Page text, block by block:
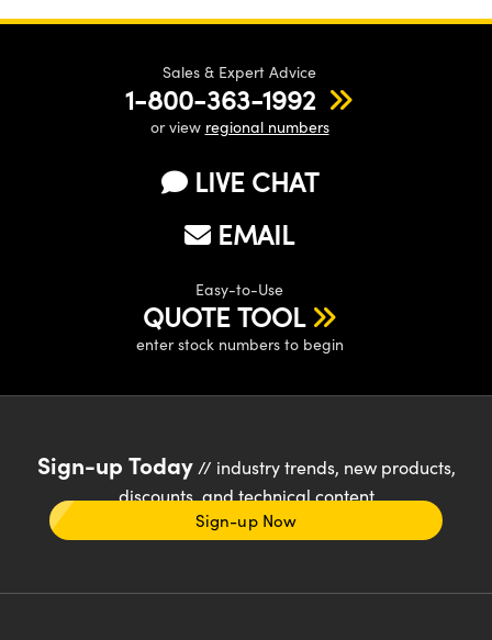
Sales & Expert Advice
1-800-363-1992
or view regional numbers
LIVE CHAT
EMAIL
Easy-to-Use
QUOTE TOOL
enter stock numbers to begin
Sign-up Today// industry trends, new products,
discounts, and technical content
Sign-up Now